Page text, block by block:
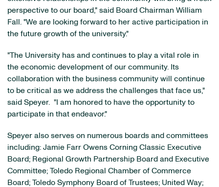
perspective to our board," said Board Chairman William
Fall . "We are looking forward to her active participation in
the future growth of the university."
"The University has and continues to play a vital role in
the economic development of our community. Its
collaboration with the business community will continue
to be critical as we address the challenges that face us,"
said Speyer. "I am honored to have the opportunity to
participate in that endeavor."
Speyer also serves on numerous boards and committees
including: Jamie Farr Owens Corning Classic Executive
Board; Regional Growth Partnership Board and Executive
Committee; Toledo Regional Chamber of Commerce
Board; Toledo Symphony Board of Trustees; United Way;